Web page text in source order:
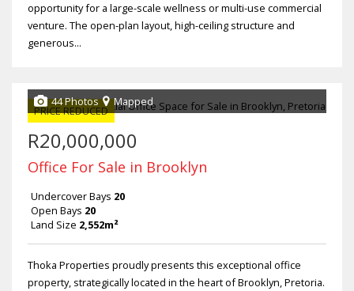
opportunity for a large-scale wellness or multi-use commercial
venture. The open-plan layout, high-ceiling structure and
generous...
PRICE REDUCED
44 Photos Mapped
R20,000,000
Office For Sale in Brooklyn
Undercover Bays 20
Open Bays 20
Land Size 2,552m²
Thoka Properties proudly presents this exceptional office
property, strategically located in the heart of Brooklyn, Pretoria.